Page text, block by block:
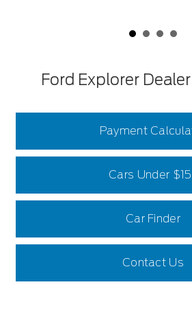
Ford Explorer
Payment
Cars Under
Car Finder
Contact Us